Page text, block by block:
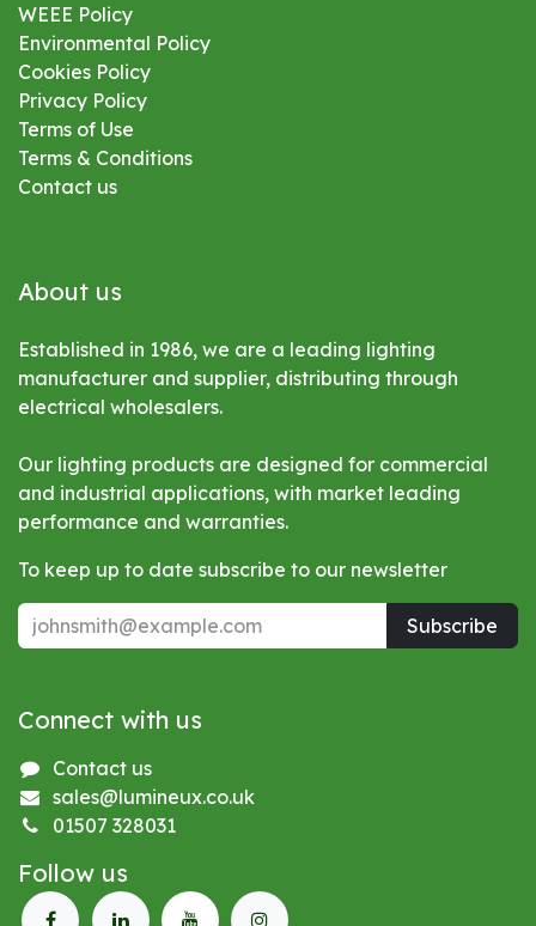
WEEE Policy
Environmental Policy
Cookies Policy
Privacy Policy
Terms of Use
Terms & Conditions
Contact us
About us
Established in 1986, we are a leading lighting
manufacturer and supplier, distributing through
electrical wholesalers.
Our lighting products are designed for commercial
and industrial applications, with market leading
performance and warranties.
To keep up to date subscribe to our newsletter
Subscribe
Connect with us
Contact us
sales@lumineux.co.uk
01507 328031
Follow us